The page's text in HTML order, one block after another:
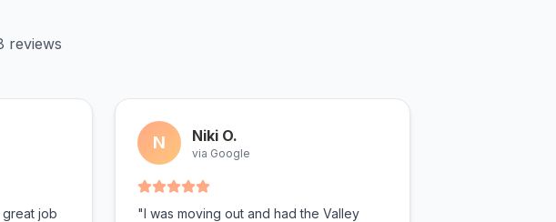
reviews
great job
N Niki O.
via Google
"I was moving out and had the Valley